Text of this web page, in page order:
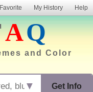
Favorite My History Help
AQ
and Color
Get Info
▼